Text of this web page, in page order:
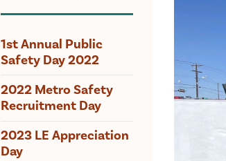
1st Annual Public
Safety Day 2022
2022 Metro Safety
Recruitment Day
2023 LE Appreciation
Day